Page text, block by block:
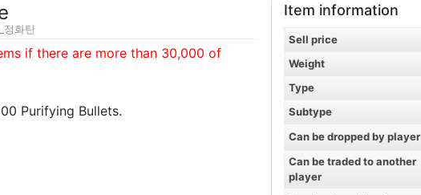
정화탄
if there are more than 30,000 of
Purifying Bullets.
Item information
Sell price
Weight
Type
Subtype
Can be dropped by player
Can be traded to another
player